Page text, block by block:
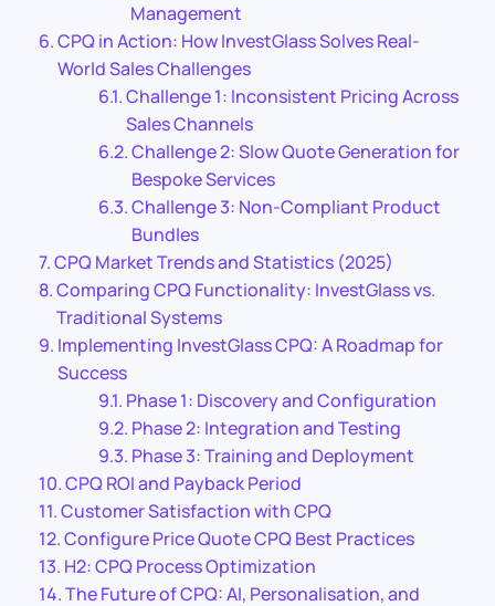
Management
CPQ in Action: How InvestGlass Solves Real-
World Sales Challenges
Challenge 1: Inconsistent Pricing Across
Sales Channels
Challenge 2: Slow Quote Generation for
Bespoke Services
Challenge 3: Non-Compliant Product
Bundles
CPQ Market Trends and Statistics (2025)
Comparing CPQ Functionality: InvestGlass vs.
Traditional Systems
Implementing InvestGlass CPQ: A Roadmap for
Success
Phase 1: Discovery and Configuration
Phase 2: Integration and Testing
Phase 3: Training and Deployment
CPQ ROI and Payback Period
Customer Satisfaction with CPQ
Configure Price Quote CPQ Best Practices
H2: CPQ Process Optimization
The Future of CPQ: AI, Personalisation, and